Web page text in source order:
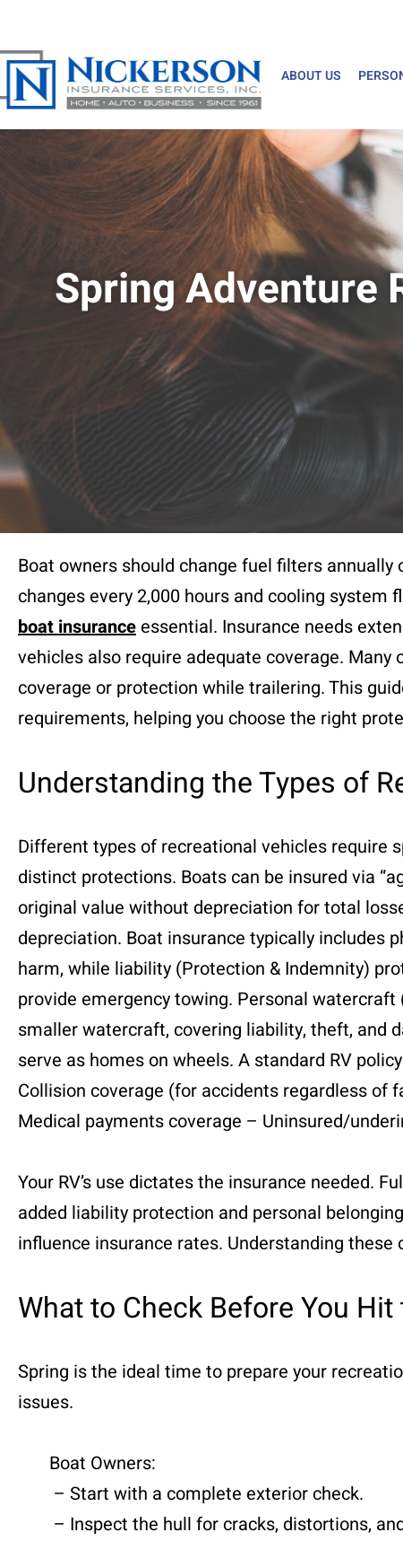
ABOUT US
Spring Adventure
Boat owners should change fuel filters
changes every 2,000 hours and cooling
boat insurance essential. Insurance needs
vehicles also require adequate coverage. Many
coverage or protection while trailering. This
requirements, helping you choose the right
Understanding the Types of
Different types of recreational vehicles require
distinct protections. Boats can be insured via
original value without depreciation for total
depreciation. Boat insurance typically includes
harm, while liability (Protection & Indemnity)
provide emergency towing. Personal
smaller watercraft, covering liability, theft, and
serve as homes on wheels. A standard RV
Collision coverage (for accidents regardless
Medical payments coverage – Uninsured/
Your RV’s use dictates the insurance needed.
added liability protection and personal
influence insurance rates. Understanding
What to Check Before You
Spring is the ideal time to prepare your
issues.
Boat Owners:
– Start with a complete exterior check.
– Inspect the hull for cracks, distortions,